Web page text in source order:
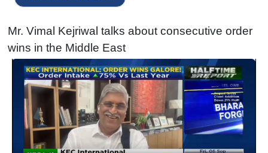
Mr. Vimal Kejriwal talks about consecutive order
wins in the Middle East